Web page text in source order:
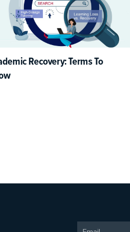
Recovery: Terms To
Email